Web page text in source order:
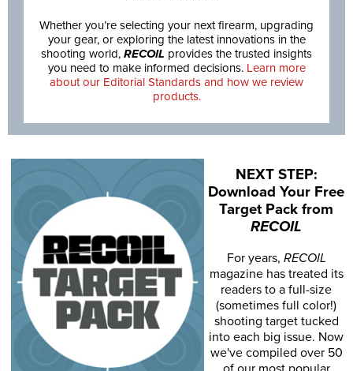
Whether you’re selecting your next firearm, upgrading
your gear, or exploring the latest innovations in the
shooting world, RECOIL provides the trusted insights
you need to make informed decisions. Learn more
about our Editorial Standards and how we review
products.
NEXT STEP:
Download Your Free
Target Pack from
RECOIL
For years, RECOIL
magazine has treated its
readers to a full-size
(sometimes full color!)
shooting target tucked
into each big issue. Now
we've compiled over 50